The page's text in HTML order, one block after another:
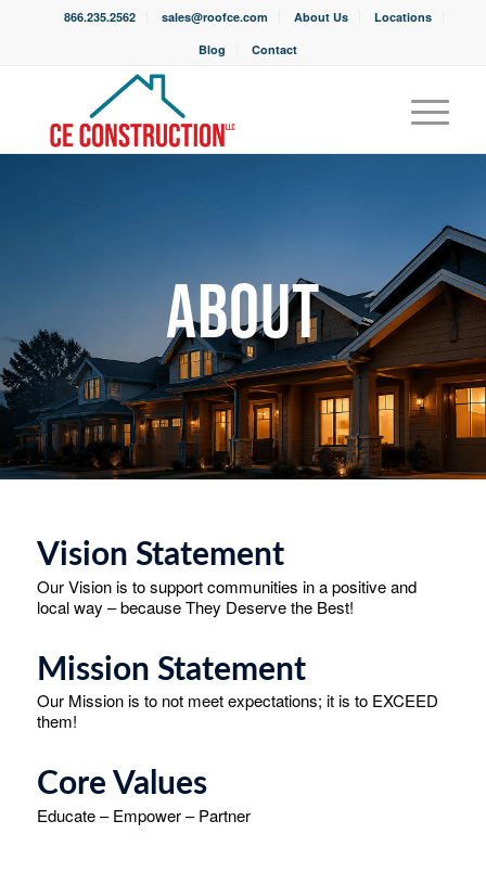
866.235.2562 sales@roofce.com About Us
Locations
Blog
Contact
ABOUT
Vision Statement
Our Vision is to support communities in a positive and
local way – because They Deserve the Best!
Mission Statement
Our Mission is to not meet expectations; it is to EXCEED
them!
Core Values
Educate – Empower – Partner